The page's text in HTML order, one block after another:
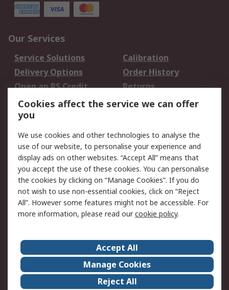
Our Services
Service Solutions
Calibration
Delivery Options
Order History
Open an RS Credit
Account
Returns
Scheduled Orders
Legal
Cookie Policy
Email Security
Privacy Policy -
Updated
Website Terms
Terms and Conditions
of Sale
About Us
Careers
Corporate Group
Events
ESG
Our Certifications
Cookies affect the service we can offer
you
We use cookies and other technologies to analyse the
use of our website, to personalise your experience and
display ads on other websites. “Accept All” means that
you accept the use of these cookies. You can personalise
the cookies by clicking on “Manage Cookies”. If you do
not wish to use non-essential cookies, click on “Reject
All”. However some features might not be accessible. For
more information, please read ourcookie policy.
Accept All
Manage Cookies
Reject All